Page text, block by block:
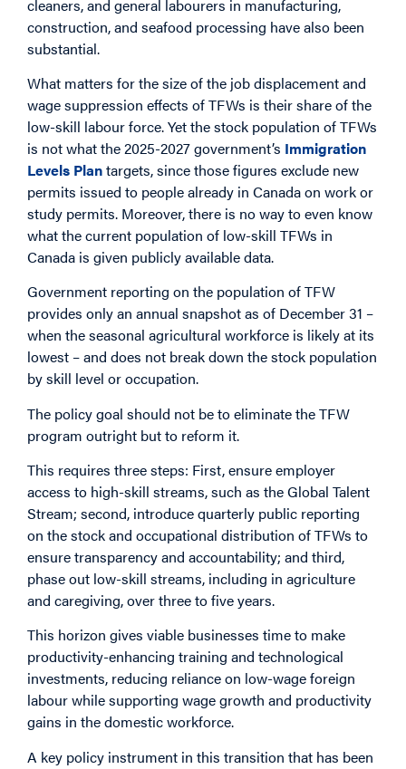
cleaners, and general labourers in manufacturing,
construction, and seafood processing have also been
substantial.
What matters for the size of the job displacement and
wage suppression effects of TFWs is their share of the
low-skill labour force. Yet the stock population of TFWs
is not what the 2025-2027 government’s Immigration
Levels Plantargets, since those figures exclude new
permits issued to people already in Canada on work or
study permits. Moreover, there is no way to even know
what the current population of low-skill TFWs in
Canada is given publicly available data.
Government reporting on the population of TFW
provides only an annual snapshot as of December 31 –
when the seasonal agricultural workforce is likely at its
lowest – and does not break down the stock population
by skill level or occupation.
The policy goal should not be to eliminate the TFW
program outright but to reform it.
This requires three steps: First, ensure employer
access to high-skill streams, such as the Global Talent
Stream; second, introduce quarterly public reporting
on the stock and occupational distribution of TFWs to
ensure transparency and accountability; and third,
phase out low-skill streams, including in agriculture
and caregiving, over three to five years.
This horizon gives viable businesses time to make
productivity-enhancing training and technological
investments, reducing reliance on low-wage foreign
labour while supporting wage growth and productivity
gains in the domestic workforce.
A key policy instrument in this transition that has been